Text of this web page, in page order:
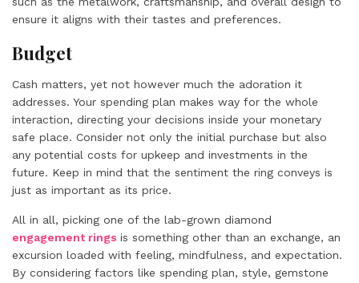
ensure it aligns with their tastes and preferences.
Budget
Cash matters, yet not however much the adoration it
addresses. Your spending plan makes way for the whole
interaction, directing your decisions inside your monetary
safe place. Consider not only the initial purchase but also
any potential costs for upkeep and investments in the
future. Keep in mind that the sentiment the ring conveys is
just as important as its price.
All in all, picking one of the lab-grown diamond
engagement rings is something other than an exchange, an
excursion loaded with feeling, mindfulness, and expectation.
By considering factors like spending plan, style, gemstone